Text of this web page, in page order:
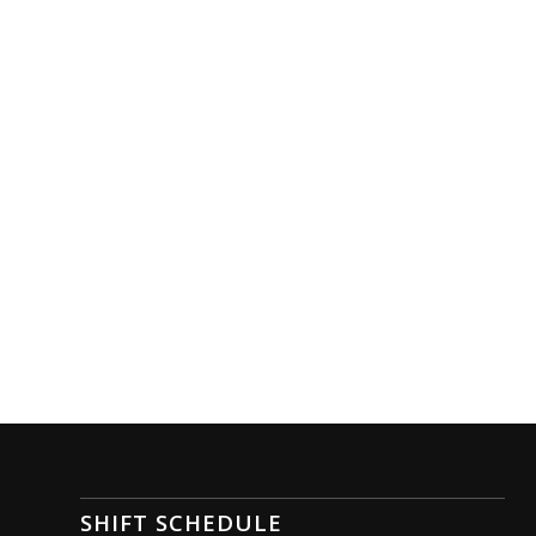
SHIFT SCHEDULE